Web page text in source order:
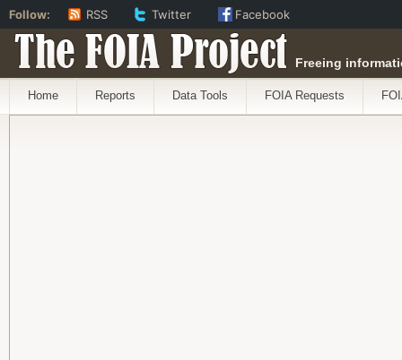
The FOIA Project Freeing
Home Reports Data Tools FOIA Requests
Follow: RSS Twitter Facebook